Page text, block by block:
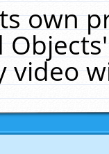
own
video